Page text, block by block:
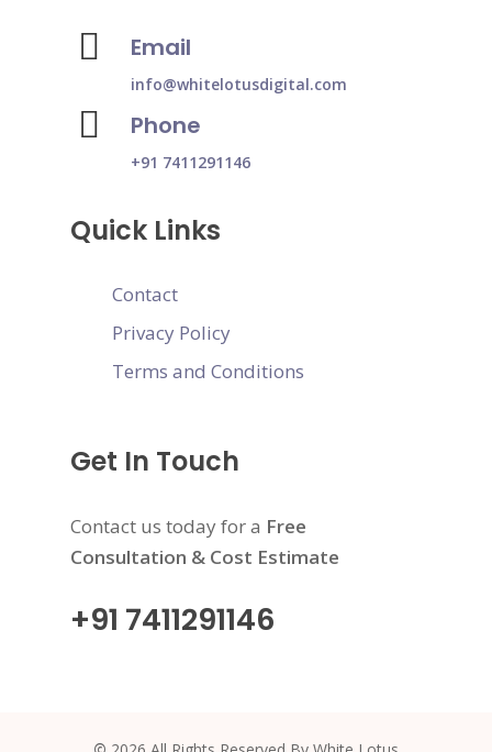
Email
info@whitelotusdigital.com
Phone
+91 7411291146
Quick Links
Contact
Privacy Policy
Terms and Conditions
Get In Touch
Contact us today for a Free
Consultation & Cost Estimate
+91 7411291146